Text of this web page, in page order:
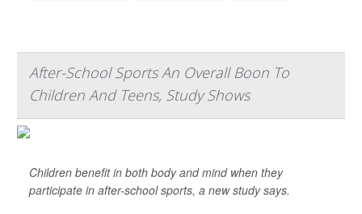
After-School Sports An Overall Boon To
Children And Teens, Study Shows
Children benefit in both body and mind when they
participate in after-school sports, a new study says.